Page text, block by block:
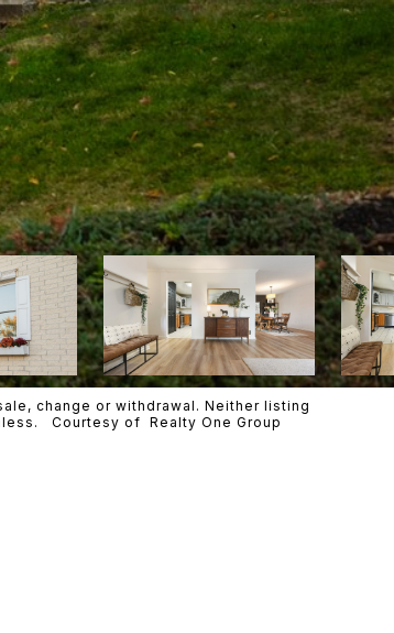
change or withdrawal. Neither listing
Courtesy of Realty One Group